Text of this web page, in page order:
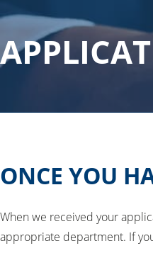
ONCE YOU
When we received your
appropriate department. If